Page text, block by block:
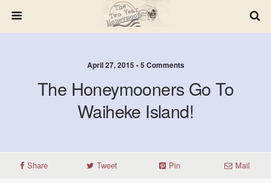
April 27, 2015 • 5 Comments
The Honeymooners Go To
Waiheke Island!
Share Tweet Pin Mail